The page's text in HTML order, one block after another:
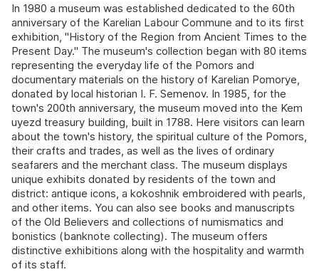
In 1980 a museum was established dedicated to the 60th
anniversary of the Karelian Labour Commune and to its first
exhibition, "History of the Region from Ancient Times to the
Present Day." The museum's collection began with 80 items
representing the everyday life of the Pomors and
documentary materials on the history of Karelian Pomorye,
donated by local historian I. F. Semenov. In 1985, for the
town's 200th anniversary, the museum moved into the Kem
uyezd treasury building, built in 1788. Here visitors can learn
about the town's history, the spiritual culture of the Pomors,
their crafts and trades, as well as the lives of ordinary
seafarers and the merchant class. The museum displays
unique exhibits donated by residents of the town and
district: antique icons, a kokoshnik embroidered with pearls,
and other items. You can also see books and manuscripts
of the Old Believers and collections of numismatics and
bonistics (banknote collecting). The museum offers
distinctive exhibitions along with the hospitality and warmth
of its staff.